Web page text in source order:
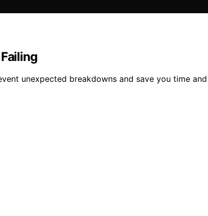
unexpected breakdowns and save you time